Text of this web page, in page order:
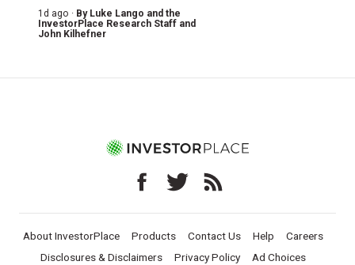
1d ago · By Luke Lango and the
InvestorPlace Research Staff and
John Kilhefner
About InvestorPlace Products Contact Us Help
Careers
Disclosures & Disclaimers
Privacy Policy Ad Choices